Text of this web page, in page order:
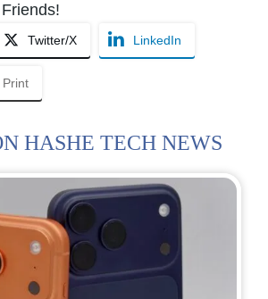
Twitter/X LinkedIn
Print
HASHE TECH NEWS